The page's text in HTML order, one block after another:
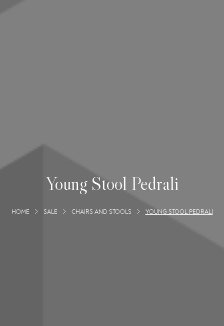
Young Stool Pedrali
HOME SALE CHAIRS AND STOOLS YOUNG STOOL PEDRALI